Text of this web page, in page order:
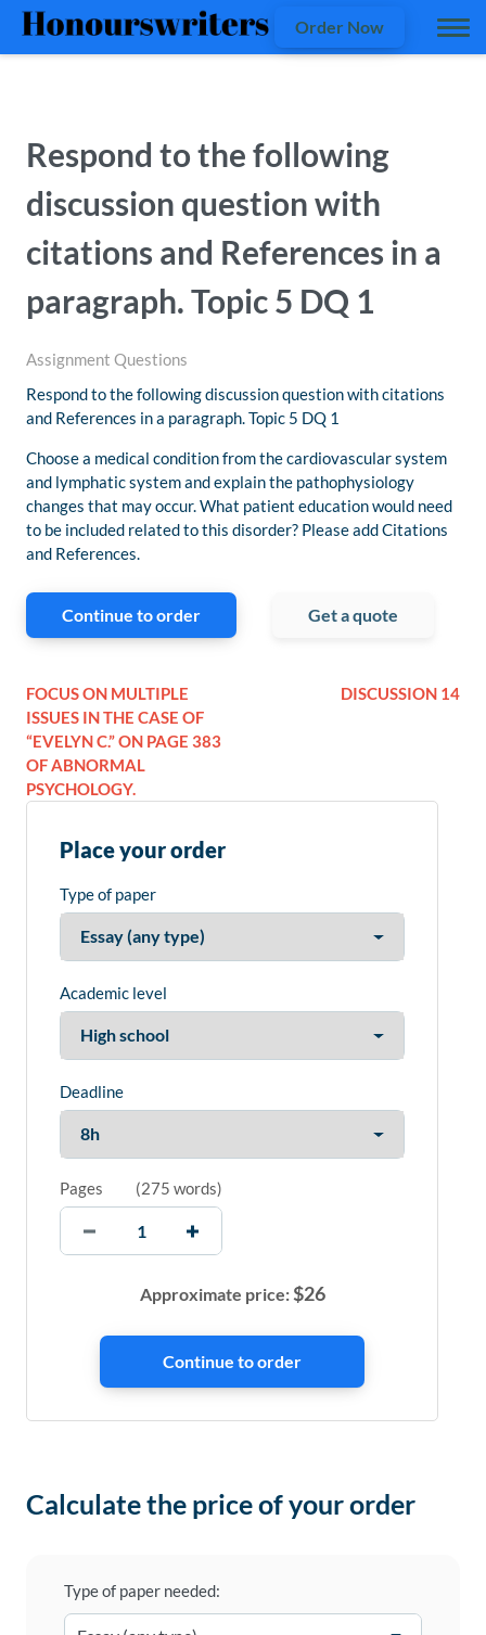
Order Now
Respond to the following
discussion question with
citations and References in a
paragraph. Topic 5 DQ 1
Assignment Questions
Respond to the following discussion question with citations
and References in a paragraph. Topic 5 DQ 1
Choose a medical condition from the cardiovascular system
and lymphatic system and explain the pathophysiology
changes that may occur. What patient education would need
to be included related to this disorder? Please add Citations
and References.
Continue to order Get a quote
FOCUS ON MULTIPLE
ISSUES IN THE CASE OF
“EVELYN C.” ON PAGE 383
OF ABNORMAL
PSYCHOLOGY.
DISCUSSION 14
Place your order
Type of paper
Academic level
Deadline
Pages (275 words)
Approximate price:$26
Calculate the price of your order
Type of paper needed: